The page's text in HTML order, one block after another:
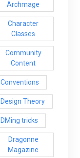
Archmage
Character
Classes
Community
Content
Conventions
Design Theory
DMing tricks
Dragonne
Magazine